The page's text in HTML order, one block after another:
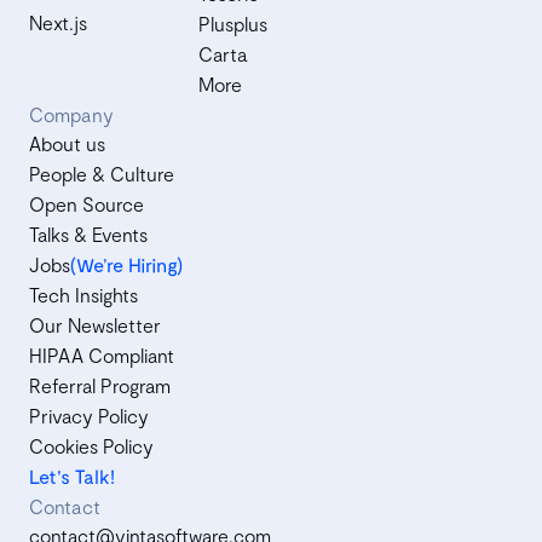
Next.js
Plusplus
Carta
More
Company
About us
People & Culture
Open Source
Talks & Events
Jobs(We’re Hiring)
Tech Insights
Our Newsletter
HIPAA Compliant
Referral Program
Privacy Policy
Cookies Policy
Let's Talk!
Contact
contact@vintasoftware.com